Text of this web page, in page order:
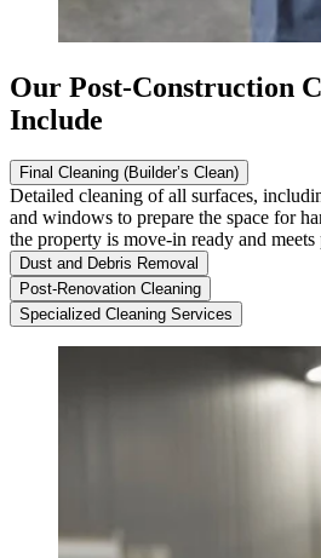
Our Post-Construction
Include
Final Cleaning (Builder’s Clean)
Detailed cleaning of all surfaces,
and windows to prepare the space for
the property is move-in ready and meets
Dust and Debris Removal
Post-Renovation Cleaning
Specialized Cleaning Services